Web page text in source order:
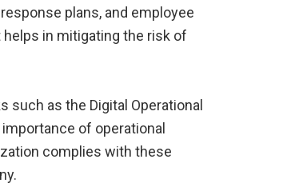
plans, and employee
helps in mitigating the risk of
such as the Digital Operational
of operational
complies with these